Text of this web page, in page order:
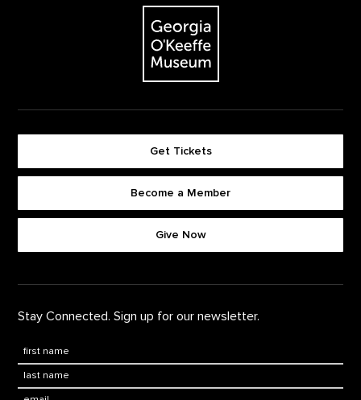
The Georgia O'Keeffe Museum
Footer quick buttons
Get Tickets
Become a Member
Give Now
Stay Connected. Sign up for our newsletter.